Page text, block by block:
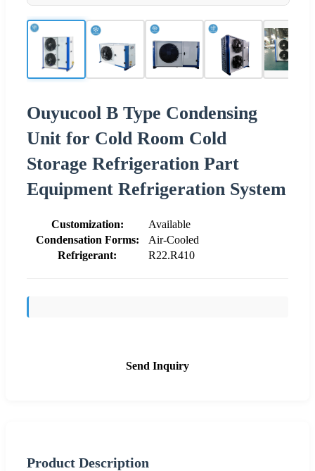
Ouyucool B Type Condensing
Unit for Cold Room Cold
Storage Refrigeration Part
Equipment Refrigeration System
Customization:
Available
Condensation Forms:
Air-Cooled
Refrigerant:
R22.R410
Send Inquiry
Product Description